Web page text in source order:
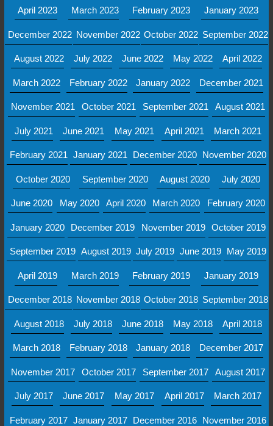
April 2023 March 2023 February 2023 January 2023
December 2022 November 2022 October 2022 September 2022
August 2022 July 2022 June 2022 May 2022 April 2022
March 2022 February 2022 January 2022 December 2021
November 2021 October 2021 September 2021 August 2021
July 2021 June 2021 May 2021 April 2021 March 2021
February 2021 January 2021 December 2020 November 2020
October 2020 September 2020 August 2020 July 2020
June 2020 May 2020 April 2020 March 2020 February 2020
January 2020 December 2019 November 2019 October 2019
September 2019 August 2019 July 2019 June 2019 May 2019
April 2019 March 2019 February 2019 January 2019
December 2018 November 2018 October 2018 September 2018
August 2018 July 2018 June 2018 May 2018 April 2018
March 2018 February 2018 January 2018 December 2017
November 2017 October 2017 September 2017 August 2017
July 2017 June 2017 May 2017 April 2017 March 2017
February 2017 January 2017 December 2016 November 2016